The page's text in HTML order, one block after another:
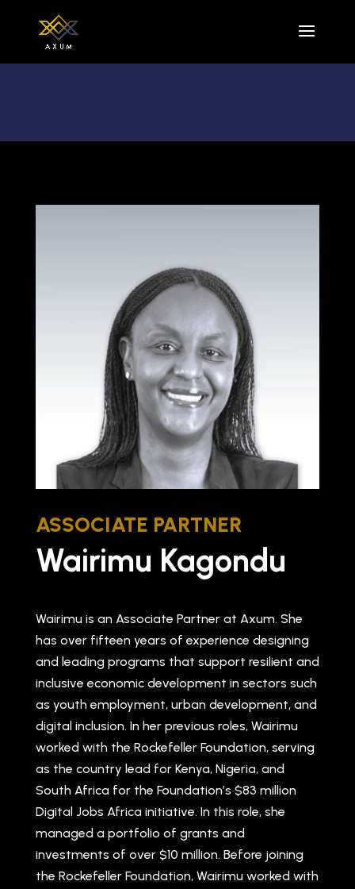
ASSOCIATE PARTNER
Wairimu Kagondu
Wairimu is an Associate Partner at Axum. She
has over fifteen years of experience designing
and leading programs that support resilient and
inclusive economic development in sectors such
as youth employment, urban development, and
digital inclusion. In her previous roles, Wairimu
worked with the Rockefeller Foundation, serving
as the country lead for Kenya, Nigeria, and
South Africa for the Foundation’s $83 million
Digital Jobs Africa initiative. In this role, she
managed a portfolio of grants and
investments of over $10 million. Before joining
the Rockefeller Foundation, Wairimu worked with